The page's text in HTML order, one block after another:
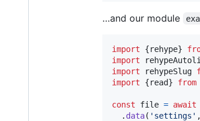
…and our module
import {rehype}
import
import
rehypeSlug
import
{read} from
const file = await
. data( 'settings' ,